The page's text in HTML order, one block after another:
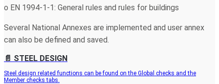
o EN 1994-1-1: General rules and rules for buildings
Several National Annexes are implemented and user annex
can also be defined and saved.
📄️ STEEL DESIGN
Steel design related functions can be found on the Global checks and the
Member checks tabs.